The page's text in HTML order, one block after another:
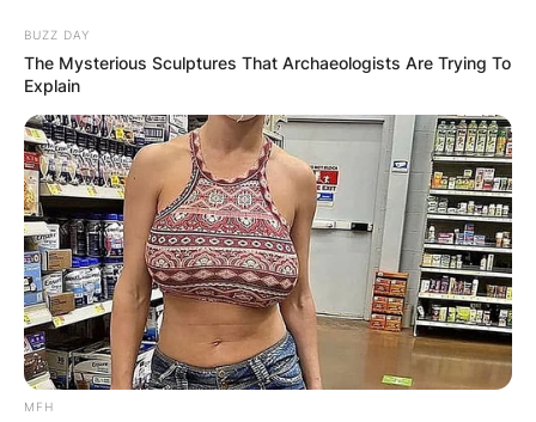
BUZZ DAY
The Mysterious Sculptures That Archaeologists Are Trying To
Explain
MFH